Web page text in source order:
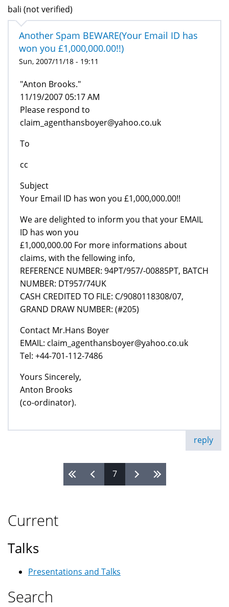
bali (not verified)
Another Spam BEWARE(Your Email ID has
won you £1,000,000.00!!)
Sun, 2007/11/18 - 19:11
"Anton Brooks."
11/19/2007 05:17 AM
Please respond to
claim_agenthansboyer@yahoo.co.uk
To
cc
Subject
Your Email ID has won you £1,000,000.00!!
We are delighted to inform you that your EMAIL
ID has won you
£1,000,000.00 For more informations about
claims, with the fellowing info,
REFERENCE NUMBER: 94PT/957/-00885PT, BATCH
NUMBER: DT957/74UK
CASH CREDITED TO FILE: C/9080118308/07,
GRAND DRAW NUMBER: (#205)
Contact Mr.Hans Boyer
EMAIL: claim_agenthansboyer@yahoo.co.uk
Tel: +44-701-112-7486
Yours Sincerely,
Anton Brooks
(co-ordinator).
reply
7
Current
Talks
Presentations and Talks
Search